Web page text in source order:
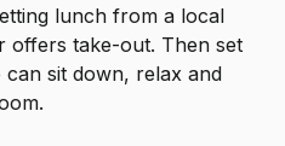
lunch from a local
offers take-out. Then set
sit down, relax and